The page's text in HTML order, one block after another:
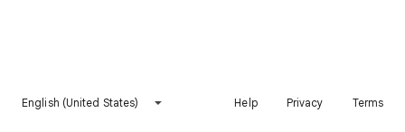
English (United States) Help Privacy Terms